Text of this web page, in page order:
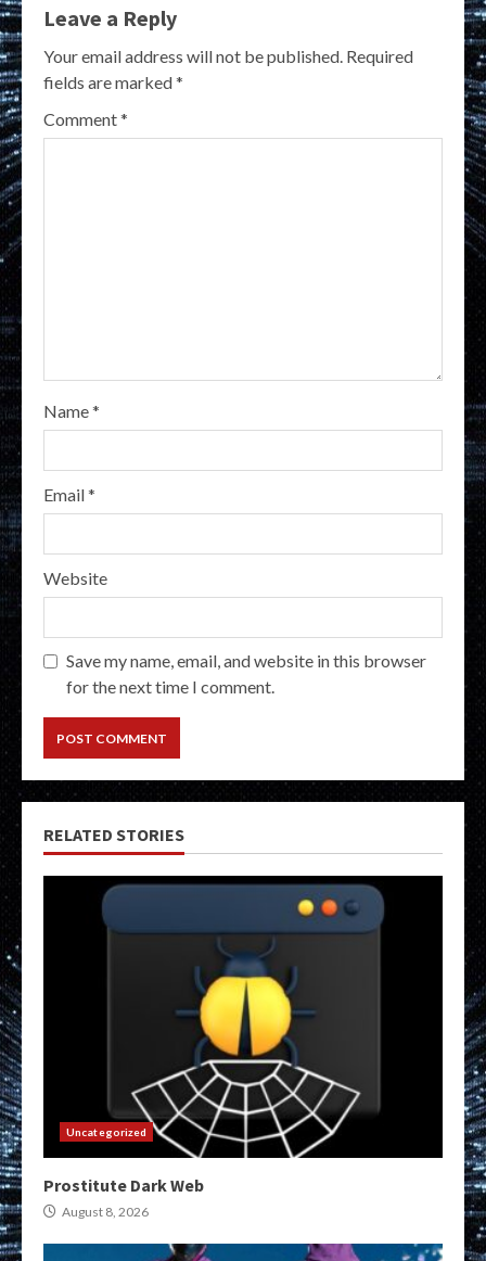
Leave a Reply
Your email address will not be published. Required
fields are marked*
Comment*
Name*
Email*
Website
Save my name, email, and website in this browser
for the next time I comment.
RELATED STORIES
Uncategorized
Prostitute Dark Web
August 8, 2026